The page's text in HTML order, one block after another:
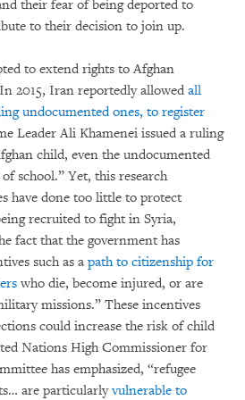
their fear of being deported to
to their decision to join up.
to extend rights to Afghan
2015, Iran reportedly allowed all
undocumented ones, to register
Leader Ali Khamenei issued a ruling
child, even the undocumented
school.” Yet, this research
have done too little to protect
recruited to fight in Syria,
fact that the government has
such as a path to citizenship for
who die, become injured, or are
missions.” These incentives
could increase the risk of child
Nations High Commissioner for
has emphasized, “refugee
are particularlyvulnerable to